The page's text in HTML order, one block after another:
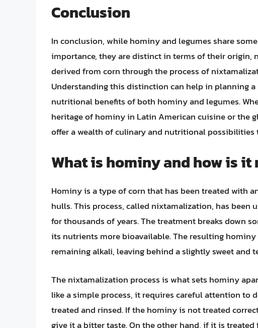
Conclusion
In conclusion, while hominy and legumes share
importance, they are distinct in terms of their origin,
derived from corn through the process of
Understanding this distinction can help in planning
nutritional benefits of both hominy and legumes.
heritage of hominy in Latin American cuisine or the
offer a wealth of culinary and nutritional possibilities
What is hominy and how is it
Hominy is a type of corn that has been treated with
hulls. This process, called nixtamalization, has been
for thousands of years. The treatment breaks down
its nutrients more bioavailable. The resulting
remaining alkali, leaving behind a slightly sweet and
The nixtamalization process is what sets hominy
like a simple process, it requires careful attention
treated and rinsed. If the hominy is not treated
give it a bitter taste. On the other hand, if it is